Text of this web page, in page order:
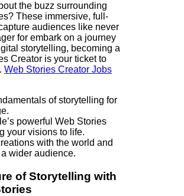
the buzz surrounding
These immersive, full-
audiences like never
for embark on a journey
storytelling, becoming a
Creator is your ticket to
Web Stories Creator Jobs
of storytelling for
powerful Web Stories
your visions to life.
with the world and
wider audience.
of Storytelling with